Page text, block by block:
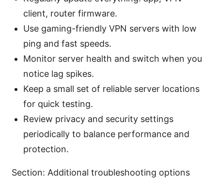
client, router firmware.
Use gaming-friendly VPN servers with low
ping and fast speeds.
Monitor server health and switch when you
notice lag spikes.
Keep a small set of reliable server locations
for quick testing.
Review privacy and security settings
periodically to balance performance and
protection.
Section: Additional troubleshooting options